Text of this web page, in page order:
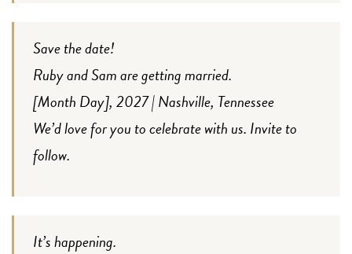
Save the date!
Ruby and Sam are getting married.
[Month Day], 2027 | Nashville, Tennessee
We’d love for you to celebrate with us. Invite to
follow.
It’s happening.